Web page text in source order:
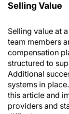
Selling Value
Selling value at
team members
compensation
structured to
Additional
systems in
this article and
providers and